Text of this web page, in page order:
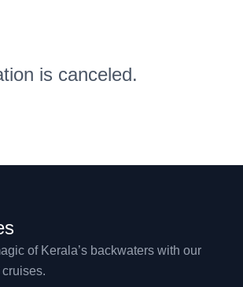
is canceled.
of Kerala’s backwaters with our
cruises.